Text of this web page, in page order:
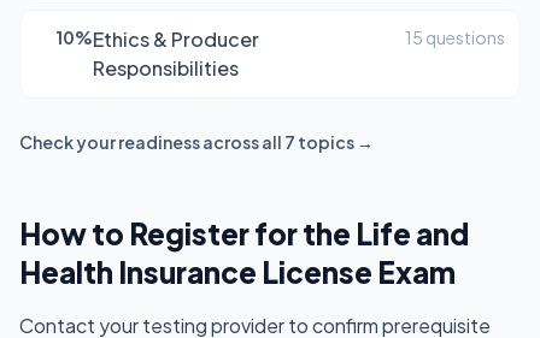
10%Ethics & Producer
Responsibilities
15 questions
Check your readiness across all 7 topics →
How to Register for the Life and
Health Insurance License Exam
Contact your testing provider to confirm prerequisite